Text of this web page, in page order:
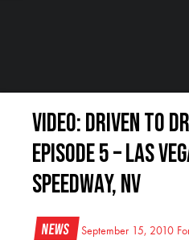
Video: Driven to
Episode 5 – Las
Speedway, NV
News September 15, 2010